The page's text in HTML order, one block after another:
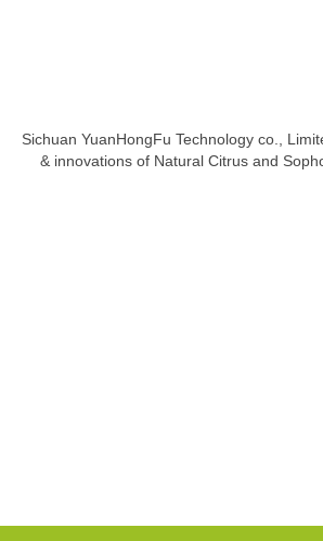
Sichuan YuanHongFu Technology co.,
& innovations of Natural Citrus and